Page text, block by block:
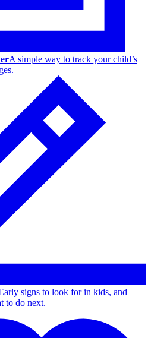
A simple way to track your child’s
signs to look for in kids, and
to do next.